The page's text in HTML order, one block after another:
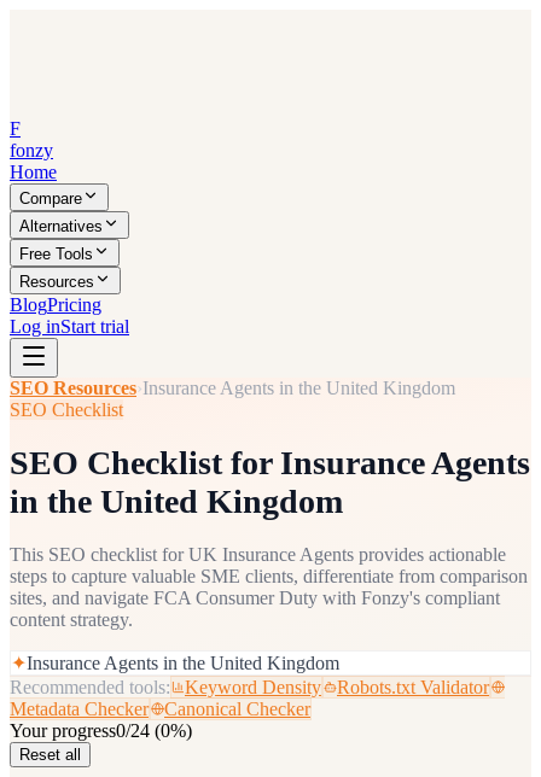
F
fonzy
Home
Compare
Alternatives
Free Tools
Resources
BlogPricing
Log inStart trial
SEO Resources›Insurance Agents in the United Kingdom
SEO Checklist
SEO Checklist for Insurance Agents
in the United Kingdom
This SEO checklist for UK Insurance Agents provides actionable
steps to capture valuable SME clients, differentiate from comparison
sites, and navigate FCA Consumer Duty with Fonzy's compliant
content strategy.
✦Insurance Agents in the United Kingdom
Recommended tools:
Keyword Density
Robots.txt Validator
Metadata Checker
Canonical Checker
Your progress0/24 (0%)
Reset all